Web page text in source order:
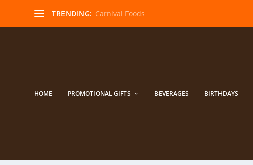
TRENDING: Carnival Foods
HOME PROMOTIONAL GIFTS BEVERAGES BIRTHDAYS